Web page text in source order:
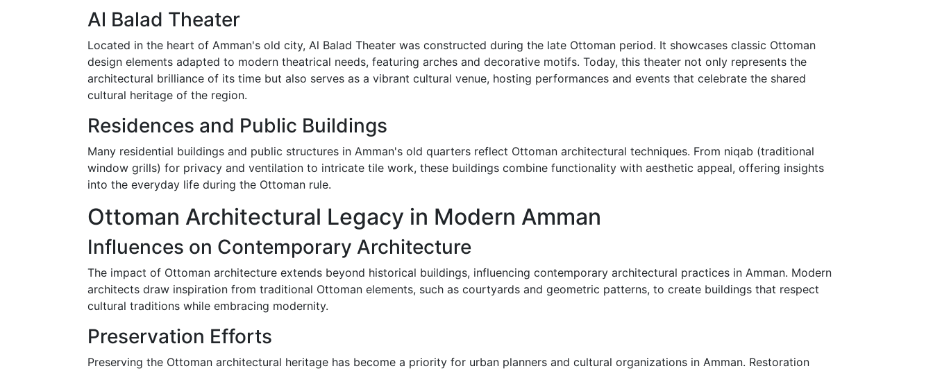
Al Balad Theater
Located in the heart of Amman's old city, Al Balad Theater was constructed during the late Ottoman period. It showcases classic Ottoman
design elements adapted to modern theatrical needs, featuring arches and decorative motifs. Today, this theater not only represents the
architectural brilliance of its time but also serves as a vibrant cultural venue, hosting performances and events that celebrate the shared
cultural heritage of the region.
Residences and Public Buildings
Many residential buildings and public structures in Amman's old quarters reflect Ottoman architectural techniques. From niqab (traditional
window grills) for privacy and ventilation to intricate tile work, these buildings combine functionality with aesthetic appeal, offering insights
into the everyday life during the Ottoman rule.
Ottoman Architectural Legacy in Modern Amman
Influences on Contemporary Architecture
The impact of Ottoman architecture extends beyond historical buildings, influencing contemporary architectural practices in Amman. Modern
architects draw inspiration from traditional Ottoman elements, such as courtyards and geometric patterns, to create buildings that respect
cultural traditions while embracing modernity.
Preservation Efforts
Preserving the Ottoman architectural heritage has become a priority for urban planners and cultural organizations in Amman. Restoration